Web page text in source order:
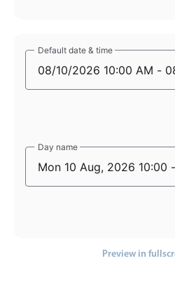
Default date & time
Default date & time
Day name
Day name
Preview in